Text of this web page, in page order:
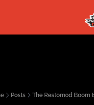
Posts The Restomod Boom